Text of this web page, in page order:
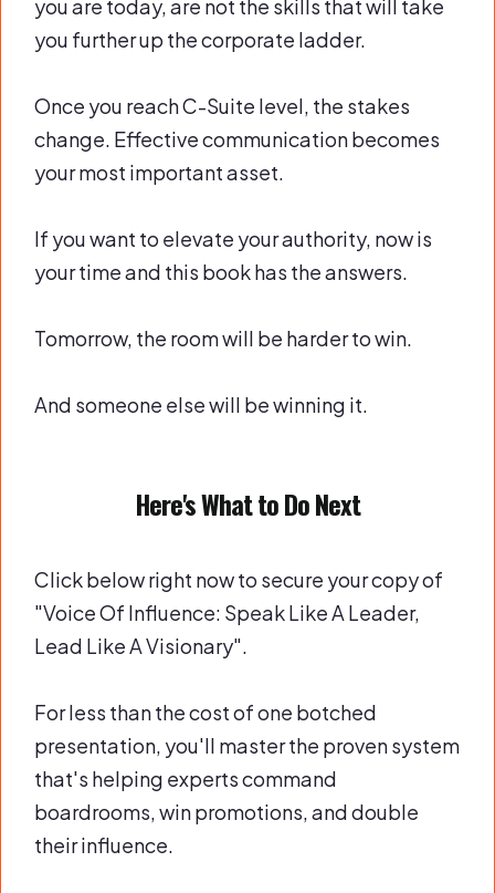
you are today, are not the skills that will take
you further up the corporate ladder.
Once you reach C-Suite level, the stakes
change. Effective communication becomes
your most important asset.
If you want to elevate your authority, now is
your time and this book has the answers.
Tomorrow, the room will be harder to win.
And someone else will be winning it.
Here's What to Do Next
Click below right now to secure your copy of
"Voice Of Influence: Speak Like A Leader,
Lead Like A Visionary".
For less than the cost of one botched
presentation, you'll master the proven system
that's helping experts command
boardrooms, win promotions, and double
their influence.